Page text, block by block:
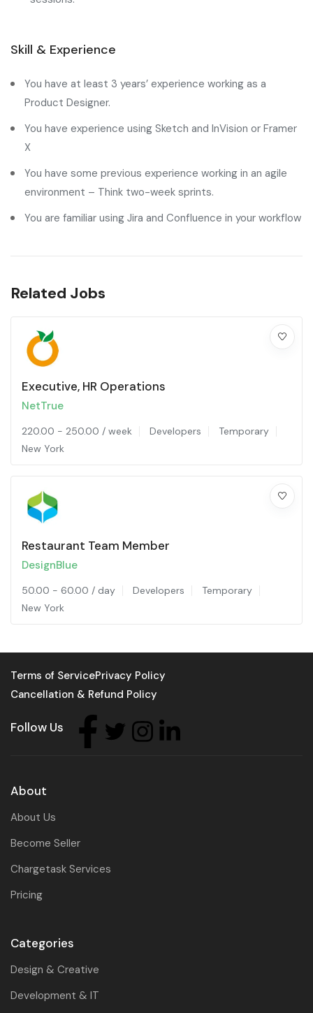
Skill & Experience
You have at least 3 years’ experience working as a
Product Designer.
You have experience using Sketch and InVision or Framer
X
You have some previous experience working in an agile
environment – Think two-week sprints.
You are familiar using Jira and Confluence in your workflow
Related Jobs
Executive, HR Operations
NetTrue
220.00 - 250.00 / week Developers
Temporary
New York
Restaurant Team Member
DesignBlue
50.00 - 60.00 / day Developers
Temporary
New York
Terms of ServicePrivacy Policy
Cancellation & Refund Policy
Follow Us
About
About Us
Become Seller
Chargetask Services
Pricing
Categories
Design & Creative
Development & IT